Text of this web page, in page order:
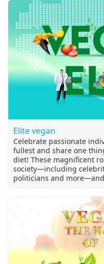
Elite vegan
Celebrate passionate
fullest and share one
diet! These magnificent
society—including
politicians and